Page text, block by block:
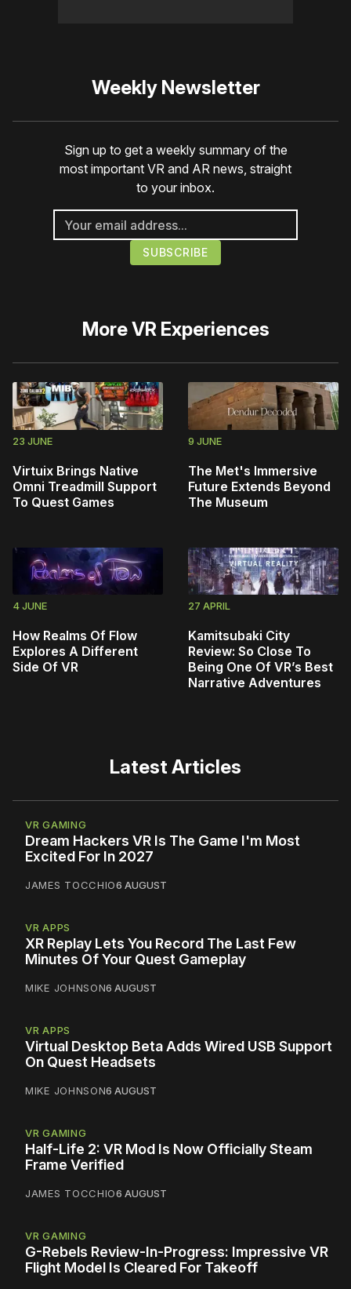
Weekly Newsletter
Sign up to get a weekly summary of the
most important VR and AR news, straight
to your inbox.
MoreVR Experiences
23 JUNE
Virtuix Brings Native
Omni Treadmill Support
To Quest Games
9 JUNE
The Met's Immersive
Future Extends Beyond
The Museum
4 JUNE
How Realms Of Flow
Explores A Different
Side Of VR
27 APRIL
Kamitsubaki City
Review: So Close To
Being One Of VR’s Best
Narrative Adventures
Latest Articles
VR GAMING
Dream Hackers VR Is The Game I'm Most
Excited For In 2027
JAMES TOCCHIO6 AUGUST
VR APPS
XR Replay Lets You Record The Last Few
Minutes Of Your Quest Gameplay
MIKE JOHNSON6 AUGUST
VR APPS
Virtual Desktop Beta Adds Wired USB Support
On Quest Headsets
MIKE JOHNSON6 AUGUST
VR GAMING
Half-Life 2: VR Mod Is Now Officially Steam
Frame Verified
JAMES TOCCHIO6 AUGUST
VR GAMING
G-Rebels Review-In-Progress: Impressive VR
Flight Model Is Cleared For Takeoff